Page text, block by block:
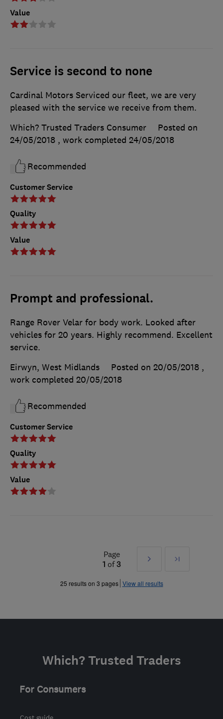
Value
Service is second to none
Customer Service
Quality
Value
Cardinal Motors Serviced our fleet, we are very
pleased with the service we receive from them.
Which? Trusted Traders Consumer
Posted on
24/05/2018 , work completed 24/05/2018
Recommended
Prompt and professional.
Customer Service
Quality
Value
Range Rover Velar for body work. Looked after
vehicles for 20 years. Highly recommend. Excellent
service.
Eirwyn, West Midlands
Posted on 20/05/2018 ,
work completed 20/05/2018
Recommended
Page
1 of3
Next
»
Last
25 results on 3 pages View all results
Which? Trusted Traders
For Consumers